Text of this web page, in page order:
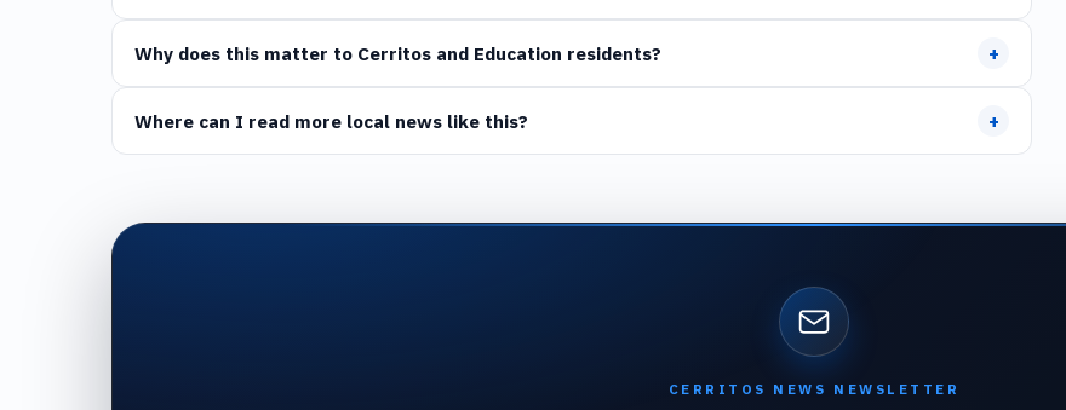
Why does this matter to Cerritos and Education residents? +
Where can I read more local news like this? +
CERRITOS NEWS NEWSLETTER